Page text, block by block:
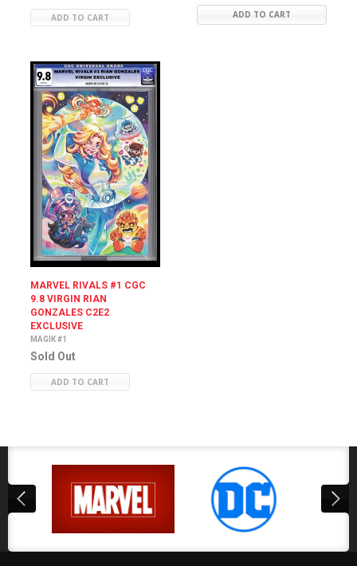
ADD TO CART ADD TO CART
MARVEL RIVALS #1 CGC
9.8 VIRGIN RIAN
GONZALES C2E2
EXCLUSIVE
MAGIK #1
Sold Out
ADD TO CART